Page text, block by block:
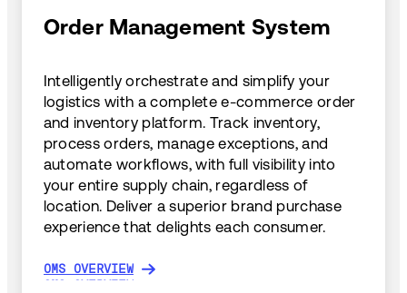
Order Management System
Intelligently orchestrate and simplify your
logistics with a complete e-commerce order
and inventory platform. Track inventory,
process orders, manage exceptions, and
automate workflows, with full visibility into
your entire supply chain, regardless of
location. Deliver a superior brand purchase
experience that delights each consumer.
OMS OVERVIEW
OMS OVERVIEW